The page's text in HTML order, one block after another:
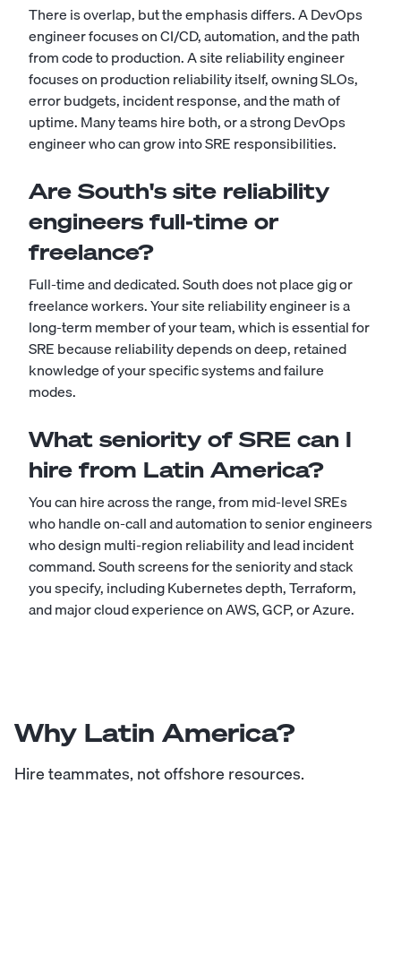
There is overlap, but the emphasis differs. A DevOps
engineer focuses on CI/CD, automation, and the path
from code to production. A site reliability engineer
focuses on production reliability itself, owning SLOs,
error budgets, incident response, and the math of
uptime. Many teams hire both, or a strongDevOps
engineerwho can grow into SRE responsibilities.
Are South's site reliability
engineers full-time or
freelance?
Full-time and dedicated. South does not place gig or
freelance workers. Your site reliability engineer is a
long-term member of your team, which is essential for
SRE because reliability depends on deep, retained
knowledge of your specific systems and failure
modes.
What seniority of SRE can I
hire from Latin America?
You can hire across the range, from mid-level SREs
who handle on-call and automation to senior engineers
who design multi-region reliability and lead incident
command. South screens for the seniority and stack
you specify, including Kubernetes depth, Terraform,
and major cloud experience on AWS, GCP, or Azure.
Why Latin America?
Hire teammates, not offshore resources.